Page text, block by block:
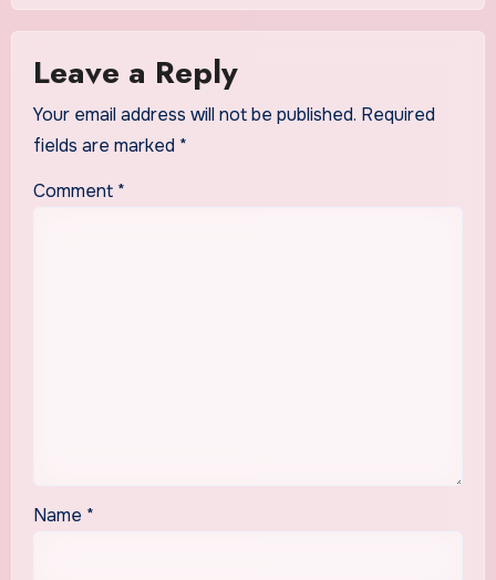
Leave a Reply
Your email address will not be published. Required
fields are marked *
Comment *
Name *